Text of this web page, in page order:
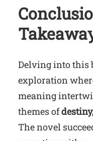
Delving into this
exploration
meaning
themes of
The novel